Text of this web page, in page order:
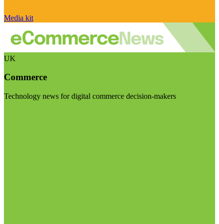
Media kit
UK
Commerce
Technology news for digital commerce decision-makers